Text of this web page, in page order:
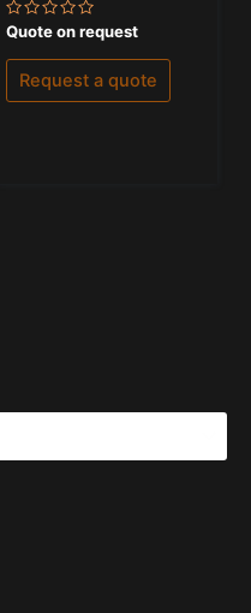
Rated
0
out
of
Quote on request
Request a quote